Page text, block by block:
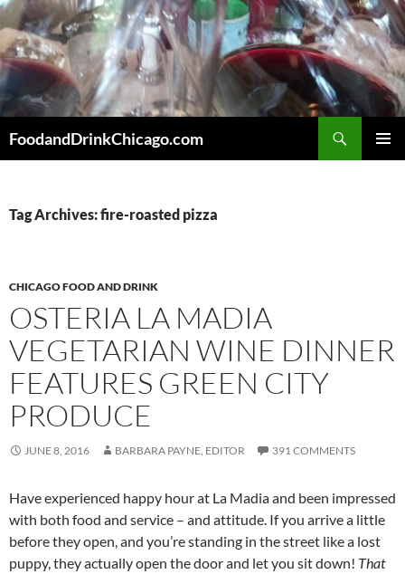
Skip
to
content
FoodandDrinkChicago.com
Tag Archives: fire-roasted pizza
CHICAGO FOOD AND DRINK
OSTERIA LA MADIA
VEGETARIAN WINE DINNER
FEATURES GREEN CITY
PRODUCE
JUNE 8, 2016 BARBARA PAYNE, EDITOR 391 COMMENTS
Have experienced happy hour at La Madia and been impressed
with both food and service – and attitude. If you arrive a little
before they open, and you’re standing in the street like a lost
puppy, they actually open the door and let you sit down! That